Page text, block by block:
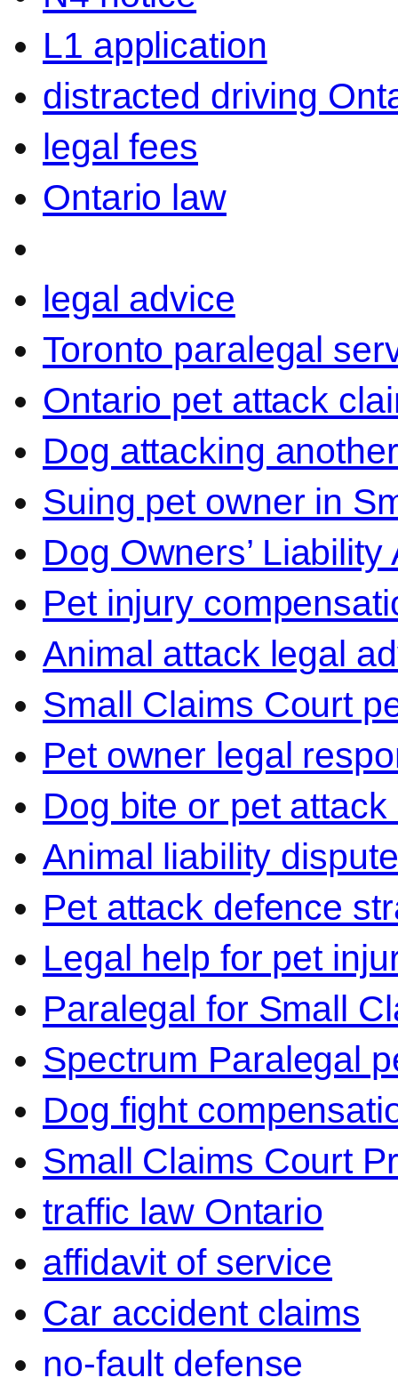
L1 application
distracted driving
legal fees
Ontario law
legal advice
Toronto paralegal
Ontario pet attack
Dog attacking
Suing pet owner in
Dog Owners’
Pet injury
Animal attack legal
Small Claims Court
Pet owner legal
Dog bite or pet attack
Animal liability
Pet attack defence
Legal help for pet
Paralegal for Small
Spectrum Paralegal
Dog fight
Small Claims Court
traffic law Ontario
affidavit of service
Car accident claims
no-fault defense